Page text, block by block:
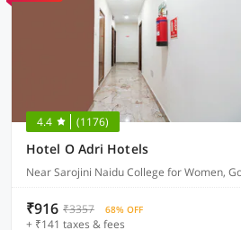
4.4 (1176)
Hotel O Adri Hotels
Near Sarojini Naidu College for Women,
₹916 ₹3357 68% OFF
+ ₹141 taxes & fees